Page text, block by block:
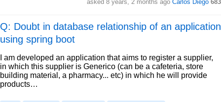
asked 8 years, 2 months ago Carlos Diego 683
Q: Doubt in database relationship of an application
using spring boot
I am developed an application that aims to register a supplier,
in which this supplier is Generico (can be a cafeteria, store
building material, a pharmacy... etc) in which he will provide
products…